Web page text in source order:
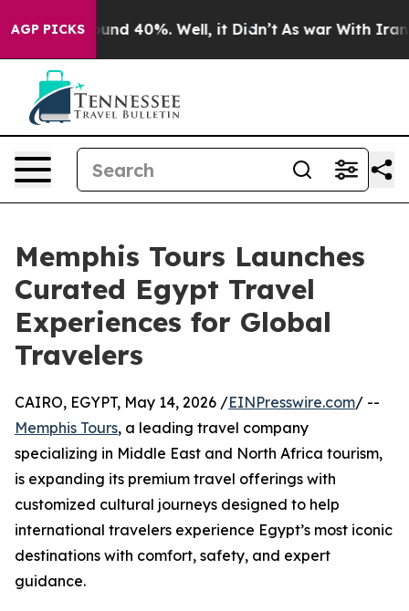
AGP PICKS
Floor Around 40%. Well, it Didn’t As war With Iran
Memphis Tours Launches
Curated Egypt Travel
Experiences for Global
Travelers
CAIRO, EGYPT, May 14, 2026 /EINPresswire.com/ --
Memphis Tours, a leading travel company
specializing in Middle East and North Africa tourism,
is expanding its premium travel offerings with
customized cultural journeys designed to help
international travelers experience Egypt’s most iconic
destinations with comfort, safety, and expert
guidance.